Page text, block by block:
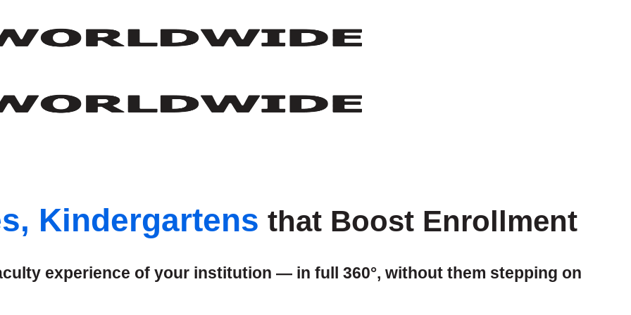
Kindergartens that Boost Enrollment
experience of your institution — in full 360°, without them stepping on